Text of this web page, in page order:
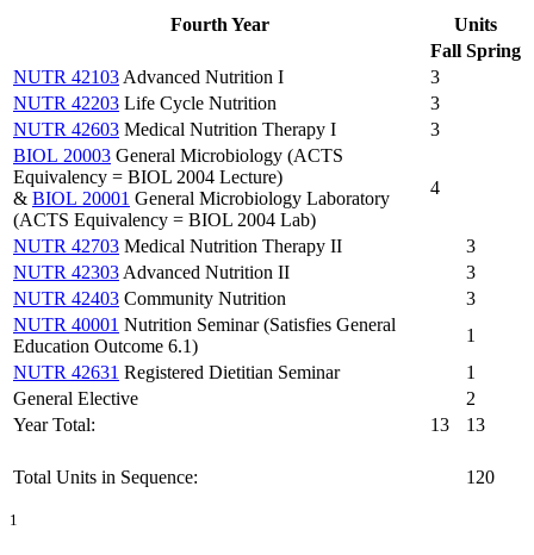
Fourth Year
Units
Fall Spring
NUTR 42103 Advanced Nutrition I
3
NUTR 42203 Life Cycle Nutrition
3
NUTR 42603 Medical Nutrition Therapy I
3
BIOL 20003 General Microbiology (ACTS
Equivalency = BIOL 2004 Lecture)
& BIOL 20001 General Microbiology Laboratory
(ACTS Equivalency = BIOL 2004 Lab)
4
NUTR 42703 Medical Nutrition Therapy II
3
NUTR 42303 Advanced Nutrition II
3
NUTR 42403 Community Nutrition
3
NUTR 40001 Nutrition Seminar (Satisfies General
Education Outcome 6.1)
1
NUTR 42631 Registered Dietitian Seminar
1
General Elective
2
Year Total:
13 13
Total Units in Sequence: 120
1